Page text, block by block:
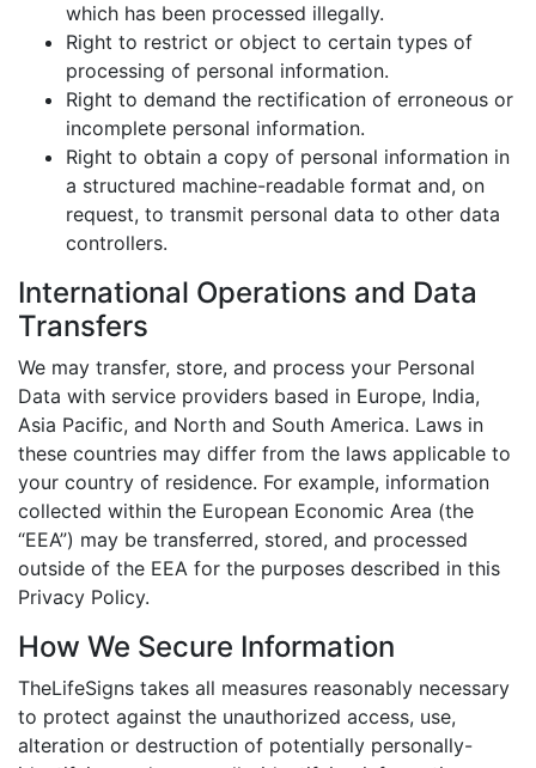
which has been processed illegally.
Right to restrict or object to certain types of
processing of personal information.
Right to demand the rectification of erroneous or
incomplete personal information.
Right to obtain a copy of personal information in
a structured machine-readable format and, on
request, to transmit personal data to other data
controllers.
International Operations and Data
Transfers
We may transfer, store, and process your Personal
Data with service providers based in Europe, India,
Asia Pacific, and North and South America. Laws in
these countries may differ from the laws applicable to
your country of residence. For example, information
collected within the European Economic Area (the
“EEA”) may be transferred, stored, and processed
outside of the EEA for the purposes described in this
Privacy Policy.
How We Secure Information
TheLifeSigns takes all measures reasonably necessary
to protect against the unauthorized access, use,
alteration or destruction of potentially personally-